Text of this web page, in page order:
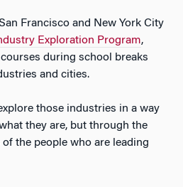
Francisco and New York City
Exploration Program,
during school breaks
and cities.
those industries in a way
they are, but through the
the people who are leading